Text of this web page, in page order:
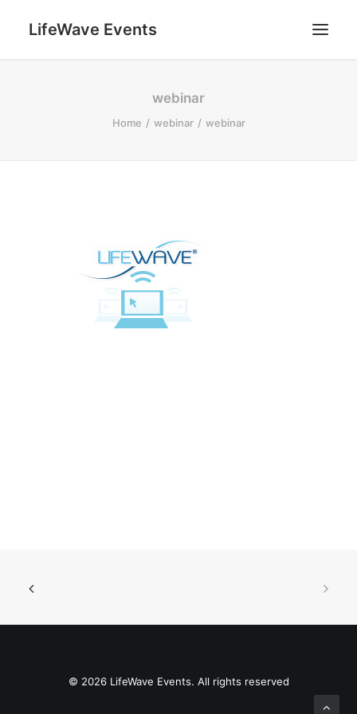
LifeWave Events
webinar
Home webinar webinar
© 2026 LifeWave Events. All rights reserved